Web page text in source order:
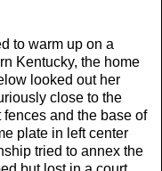
to warm up on a
Kentucky, the home
looked out her
close to the
and the base of
plate in left center
tried to annex the